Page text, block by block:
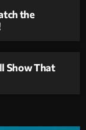
the
Show That